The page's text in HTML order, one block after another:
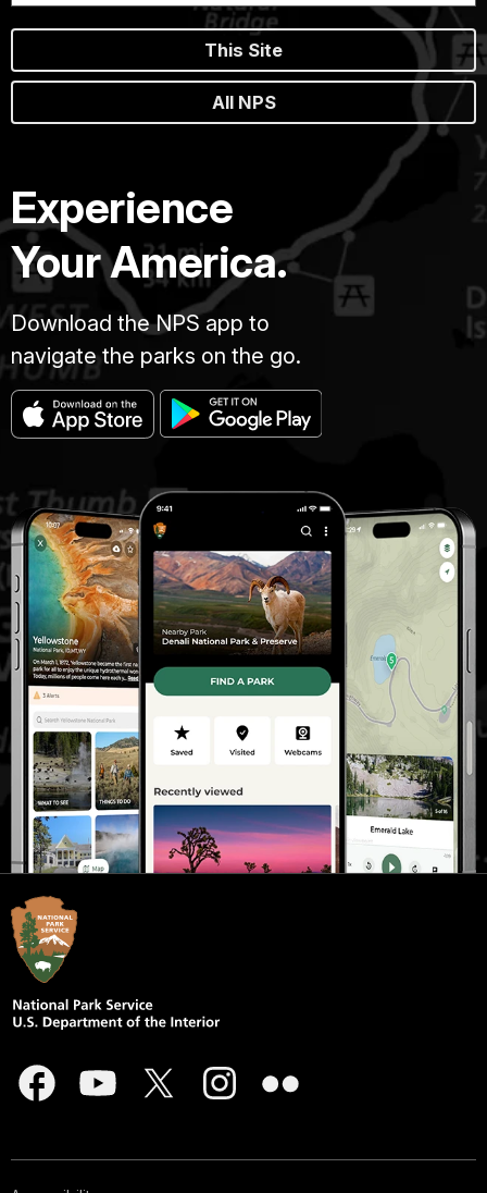
This Site
All NPS
Experience
Your America.
Download the NPS app to
navigate the parks on the go.